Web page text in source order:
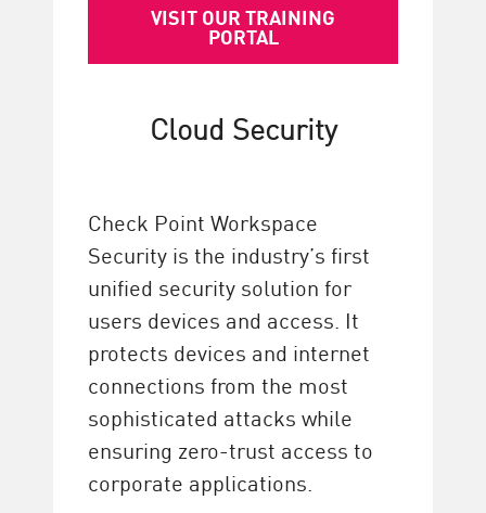
VISIT OUR TRAINING
PORTAL
Cloud Security
Check Point Workspace
Security is the industry’s first
unified security solution for
users devices and access. It
protects devices and internet
connections from the most
sophisticated attacks while
ensuring zero-trust access to
corporate applications.